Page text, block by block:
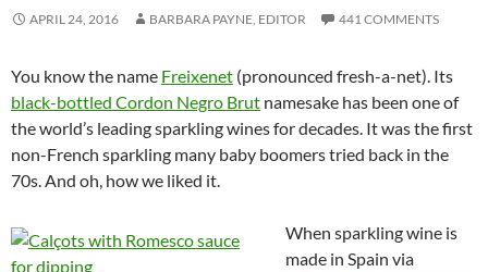
APRIL 24, 2016 BARBARA PAYNE, EDITOR 441 COMMENTS
You know the name Freixenet (pronounced fresh-a-net). Its
black-bottled Cordon Negro Brut namesake has been one of
the world’s leading sparkling wines for decades. It was the first
non-French sparkling many baby boomers tried back in the
70s. And oh, how we liked it.
When sparkling wine is
made in Spain via